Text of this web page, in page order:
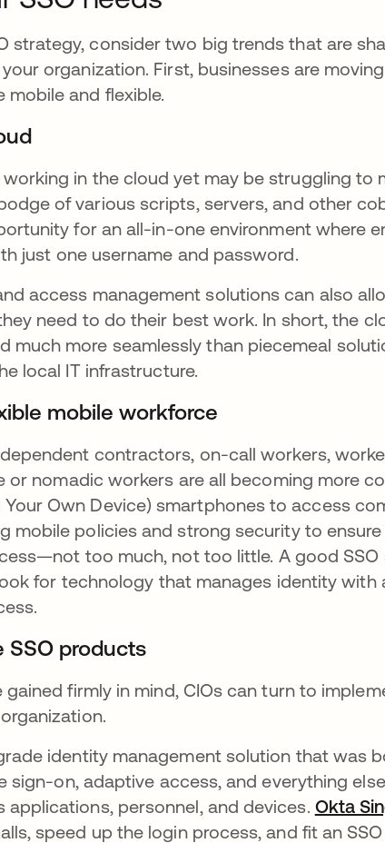
strategy, consider two big trends that are
organization. First, businesses are
and flexible.
working in the cloud yet may be struggling to
of various scripts, servers, and other
for an all-in-one environment where
just one username and password.
access management solutions can also
need to do their best work. In short, the
much more seamlessly than piecemeal
local IT infrastructure.
mobile workforce
contractors, on-call workers,
or nomadic workers are all becoming more
Your Own Device) smartphones to access
mobile policies and strong security to
too much, not too little. A good SSO
for technology that manages identity
SSO products
firmly in mind, CIOs can turn to
identity management solution that was
sign-on, adaptive access, and everything
applications, personnel, and devices. Okta
speed up the login process, and fit an